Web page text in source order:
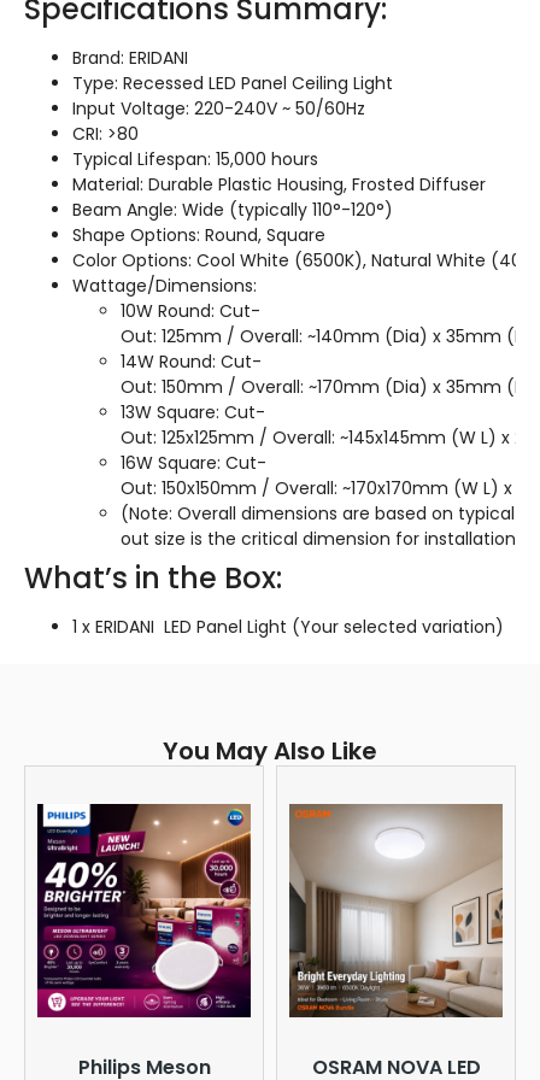
Specifications Summary:
Brand: ERIDANI
Type: Recessed LED Panel Ceiling Light
Input Voltage: 220-240V ~ 50/60Hz
CRI: >80
Typical Lifespan: 15,000 hours
Material: Durable Plastic Housing, Frosted Diffuser
Beam Angle: Wide (typically 110°-120°)
Shape Options: Round, Square
Color Options: Cool White (6500K), Natural White
Wattage/Dimensions:
10W Round: Cut-
Out: 125mm / Overall: ~140mm (Dia) x 35mm (H)
14W Round: Cut-
Out: 150mm / Overall: ~170mm (Dia) x 35mm (H)
13W Square: Cut-
Out: 125x125mm / Overall: ~145x145mm (W L) x
16W Square: Cut-
Out: 150x150mm / Overall: ~170x170mm (W L) x
(Note: Overall dimensions are based on typical
out size is the critical dimension for installation.)
What’s in the Box:
1 x ERIDANI LED Panel Light (Your selected variation)
You May Also Like
Philips Meson
OSRAM NOVA LED